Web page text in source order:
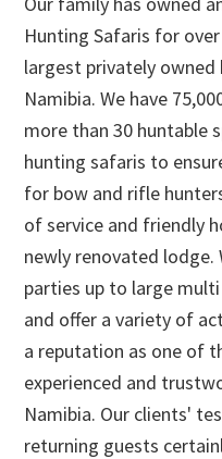
Hunting Safaris for
largest privately owned
Namibia. We have
more than 30 huntable
hunting safaris to
for bow and rifle
of service and friendly
newly renovated
parties up to large
and offer a variety of
a reputation as one of
experienced and
Namibia. Our clients'
returning guests